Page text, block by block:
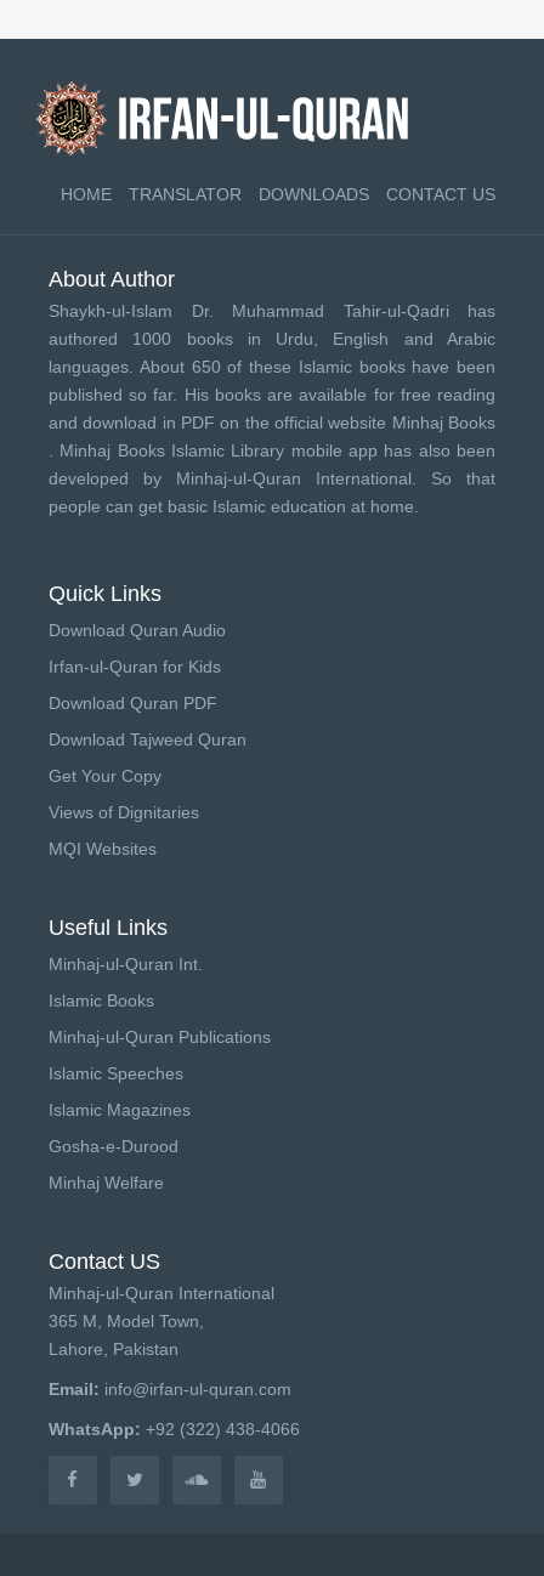
HOME TRANSLATOR DOWNLOADS CONTACT US
About Author
Shaykh-ul-Islam Dr. Muhammad Tahir-ul-Qadri has
authored 1000 books in Urdu, English and Arabic
languages. About 650 of these Islamic books have been
published so far. His books are available for free reading
and download in PDF on the official website Minhaj Books
Minhaj Books Islamic Library mobile app has also been
developed by Minhaj-ul-Quran International . So that
people can get basic Islamic education at home.
Quick Links
Download Quran Audio
Irfan-ul-Quran for Kids
Download Quran PDF
Download Tajweed Quran
Get Your Copy
Views of Dignitaries
MQI Websites
Useful Links
Minhaj-ul-Quran Int.
Islamic Books
Minhaj-ul-Quran Publications
Islamic Speeches
Islamic Magazines
Gosha-e-Durood
Minhaj Welfare
Contact US
Minhaj-ul-Quran International
365 M, Model Town,
Lahore, Pakistan
Email: info@irfan-ul-quran.com
WhatsApp: +92 (322) 438-4066